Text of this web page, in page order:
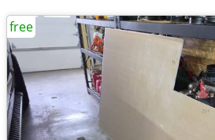
free